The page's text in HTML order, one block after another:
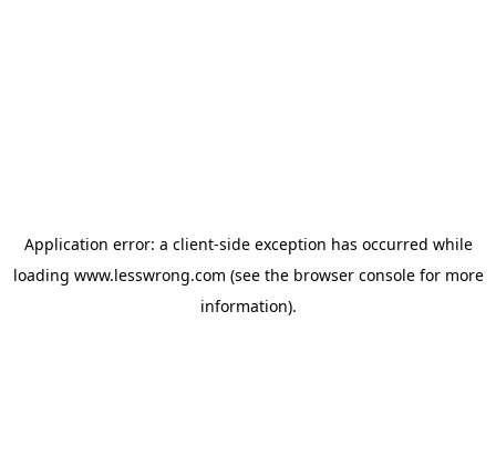
Application error: a client-side exception has occurred while
loading www.lesswrong.com (see the browser consolefor more
information).